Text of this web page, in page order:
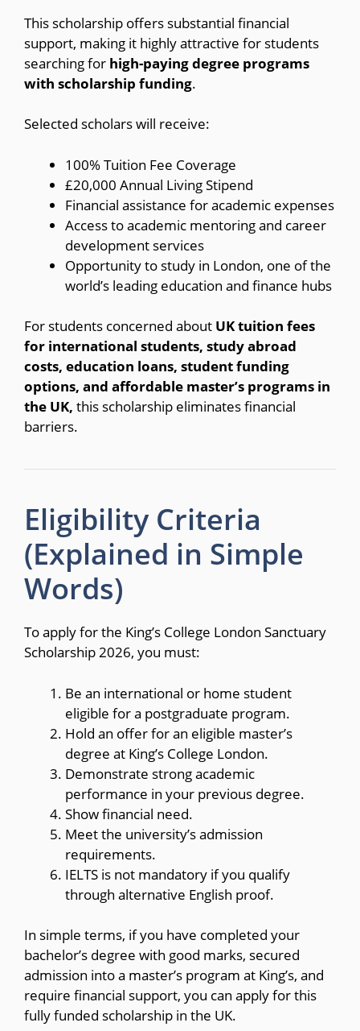
This scholarship offers substantial financial
support, making it highly attractive for students
searching for high-paying degree programs
with scholarship funding.
Selected scholars will receive:
100% Tuition Fee Coverage
£20,000 Annual Living Stipend
Financial assistance for academic expenses
Access to academic mentoring and career
development services
Opportunity to study in London, one of the
world’s leading education and finance hubs
For students concerned about UK tuition fees
for international students, study abroad
costs, education loans, student funding
options, and affordable master’s programs in
the UK, this scholarship eliminates financial
barriers.
Eligibility Criteria
(Explained in Simple
Words)
To apply for the King’s College London Sanctuary
Scholarship 2026, you must:
Be an international or home student
eligible for a postgraduate program.
Hold an offer for an eligible master’s
degree at King’s College London.
Demonstrate strong academic
performance in your previous degree.
Show financial need.
Meet the university’s admission
requirements.
IELTS is not mandatory if you qualify
through alternative English proof.
In simple terms, if you have completed your
bachelor’s degree with good marks, secured
admission into a master’s program at King’s, and
require financial support, you can apply for this
fully funded scholarship in the UK.